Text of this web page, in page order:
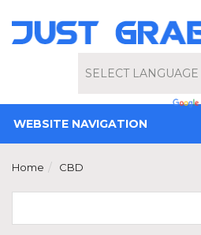
Powered by
WEBSITE NAVIGATION
Home CBD